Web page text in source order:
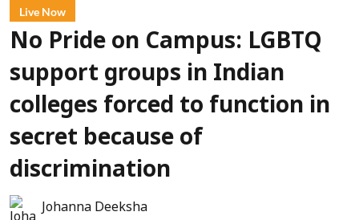
Live Now
No Pride on Campus: LGBTQ
support groups in Indian
colleges forced to function in
secret because of
discrimination
Johanna Deeksha